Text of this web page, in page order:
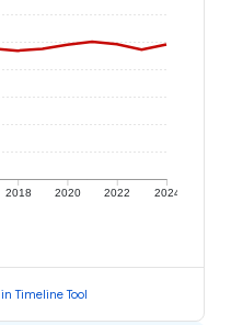
2018 2020 2022 2024
Timeline Tool